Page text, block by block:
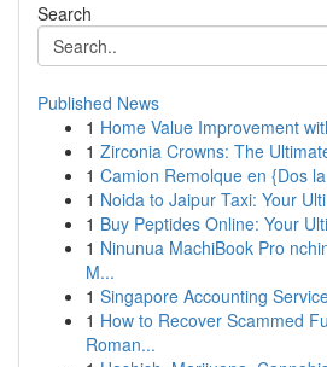
Search
Published News
1 Home Value Improvement
1 Zirconia Crowns: The
1 Camion Remolque en {Dos
1 Noida to Jaipur Taxi: Your
1 Buy Peptides Online: Your
1 Ninunua MachiBook Pro
M...
1 Singapore Accounting
1 How to Recover Scammed
Roman...